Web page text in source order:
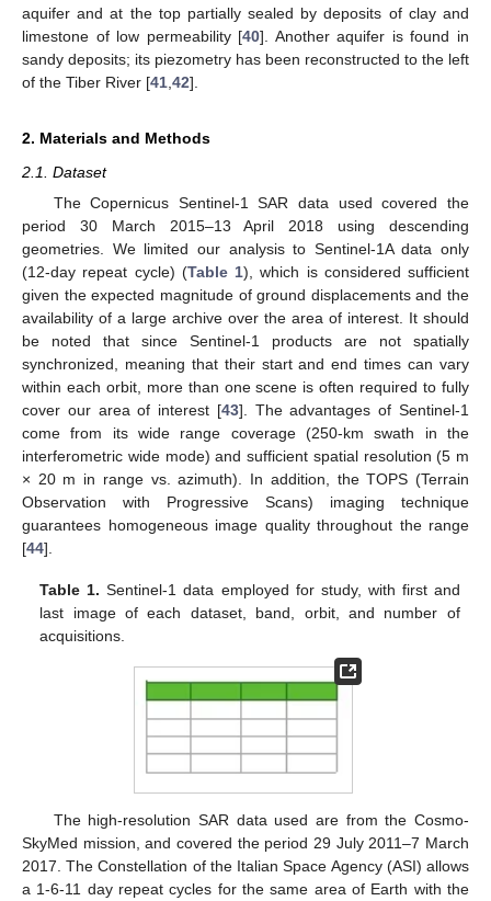
aquifer and at the top partially sealed by deposits of clay and
limestone of low permeability [40]. Another aquifer is found in
sandy deposits; its piezometry has been reconstructed to the left
of the Tiber River [41 42].
2. Materials and Methods
2.1. Dataset
The Copernicus Sentinel-1 SAR data used covered the
period 30 March 2015–13 April 2018 using descending
geometries. We limited our analysis to Sentinel-1A data only
(12-day repeat cycle) (Table 1), which is considered sufficient
given the expected magnitude of ground displacements and the
availability of a large archive over the area of interest. It should
be noted that since Sentinel-1 products are not spatially
synchronized, meaning that their start and end times can vary
within each orbit, more than one scene is often required to fully
cover our area of interest [43]. The advantages of Sentinel-1
come from its wide range coverage (250-km swath in the
interferometric wide mode) and sufficient spatial resolution (5 m
× 20 m in range vs. azimuth). In addition, the TOPS (Terrain
Observation with Progressive Scans) imaging technique
guarantees homogeneous image quality throughout the range
[44].
Table 1. Sentinel-1 data employed for study, with first and
last image of each dataset, band, orbit, and number of
acquisitions.
The high-resolution SAR data used are from the Cosmo-
SkyMed mission, and covered the period 29 July 2011–7 March
2017. The Constellation of the Italian Space Agency (ASI) allows
a 1-6-11 day repeat cycles for the same area of Earth with the